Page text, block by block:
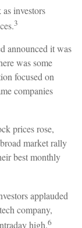
investors
3
announced it was
was some
focused on
companies
prices rose,
market rally
best monthly
applauded
company,
high.6